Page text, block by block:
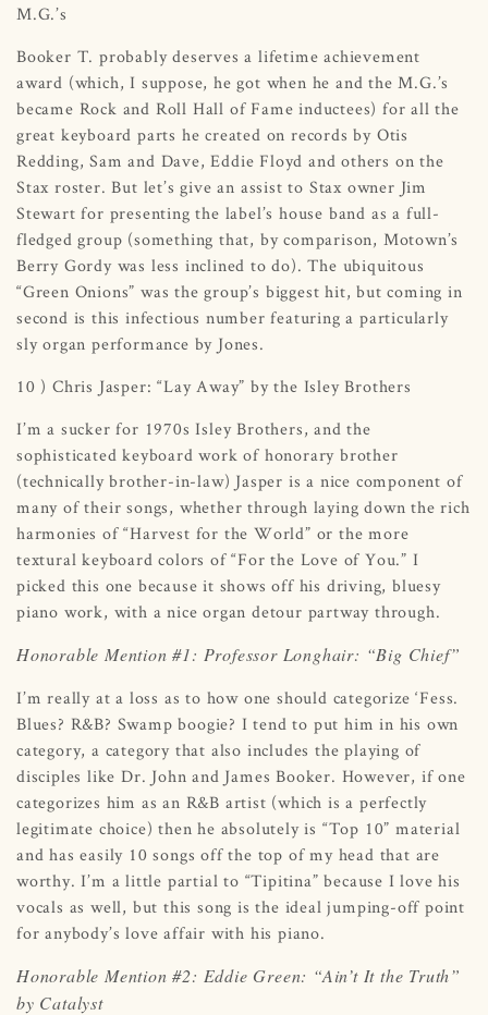
M.G.’s
Booker T. probably deserves a lifetime achievement
award (which, I suppose, he got when he and the M.G.’s
became Rock and Roll Hall of Fame inductees) for all the
great keyboard parts he created on records by Otis
Redding, Sam and Dave, Eddie Floyd and others on the
Stax roster. But let’s give an assist to Stax owner Jim
Stewart for presenting the label’s house band as a full-
fledged group (something that, by comparison, Motown’s
Berry Gordy was less inclined to do). The ubiquitous
“Green Onions” was the group’s biggest hit, but coming in
second is this infectious number featuring a particularly
sly organ performance by Jones.
10 ) Chris Jasper: “Lay Away” by the Isley Brothers
I’m a sucker for 1970s Isley Brothers, and the
sophisticated keyboard work of honorary brother
(technically brother-in-law) Jasper is a nice component of
many of their songs, whether through laying down the rich
harmonies of “Harvest for the World” or the more
textural keyboard colors of “For the Love of You.” I
picked this one because it shows off his driving, bluesy
piano work, with a nice organ detour partway through.
Honorable Mention #1: Professor Longhair: “Big Chief”
I’m really at a loss as to how one should categorize ‘Fess.
Blues? R&B? Swamp boogie? I tend to put him in his own
category, a category that also includes the playing of
disciples like Dr. John and James Booker. However, if one
categorizes him as an R&B artist (which is a perfectly
legitimate choice) then he absolutely is “Top 10” material
and has easily 10 songs off the top of my head that are
worthy. I’m a little partial to “Tipitina” because I love his
vocals as well, but this song is the ideal jumping-off point
for anybody’s love affair with his piano.
Honorable Mention #2: Eddie Green: “Ain’t It the Truth”
by Catalyst